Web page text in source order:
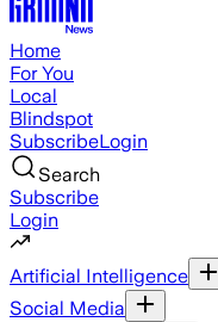
Home
For You
Local
Blindspot
SubscribeLogin
Search
Subscribe
Login
Artificial Intelligence
Social Media